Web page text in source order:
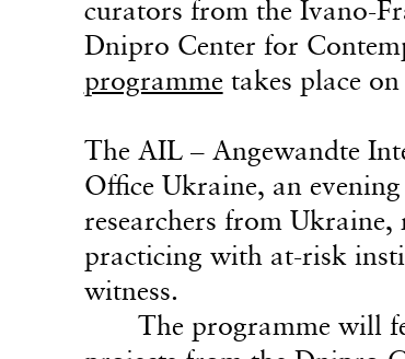
curators from the Ivano-
Dnipro Center for
programmetakes place
The AIL – Angewandte
Office Ukraine, an
researchers from
practicing with at-risk
witness.
The programme will